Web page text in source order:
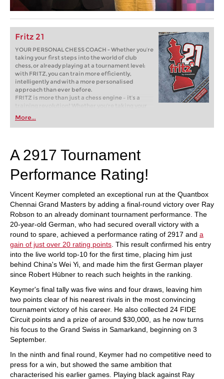
Fritz 21
YOUR PERSONAL CHESS COACH - Whether you’re
taking your first steps into the world of club
chess, or already playing at a tournament level:
with FRITZ, you can train more efficiently,
intelligently and with a more personalised
approach than ever before.
FRITZ is more than just a chess engine – it’s a
training revolution! Whether you’re taking your
first steps into the world of club chess, or already
playing at a tournament level: with FRITZ, you can
train more efficiently, intelligently and with a
More...
A 2917 Tournament
Performance Rating!
Vincent Keymer completed an exceptional run at the Quantbox
Chennai Grand Masters by adding a final-round victory over Ray
Robson to an already dominant tournament performance. The
20-year-old German, who had secured overall victory with a
round to spare, achieved a performance rating of 2917 and a
gain of just over 20 rating points . This result confirmed his entry
into the live world top-10 for the first time, placing him just
behind China's Wei Yi, and made him the first German player
since Robert Hübner to reach such heights in the ranking.
Keymer's final tally was five wins and four draws, leaving him
two points clear of his nearest rivals in the most convincing
tournament victory of his career. He also collected 24 FIDE
Circuit points and a prize of around $30,000, as he now turns
his focus to the Grand Swiss in Samarkand, beginning on 3
September.
In the ninth and final round, Keymer had no competitive need to
press for a win, but showed the same ambition that
characterised his earlier games. Playing black against Ray